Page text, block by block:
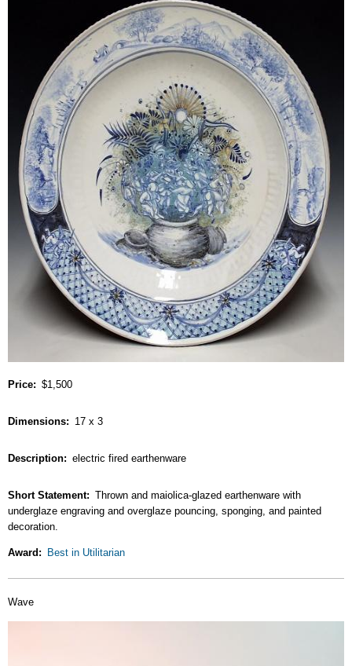
Price $1,500
Dimensions 17 x 3
Description electric fired earthenware
Short Statement
Thrown and maiolica-glazed earthenware with
underglaze engraving and overglaze pouncing, sponging, and painted
decoration.
Award Best in Utilitarian
Wave